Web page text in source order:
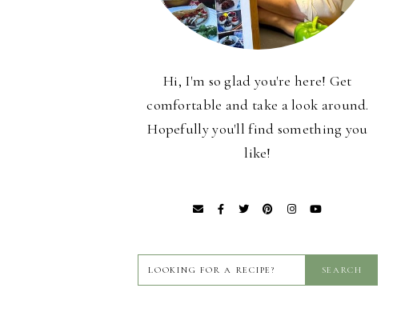
Hi, I'm so glad you're here! Get
comfortable and take a look around.
Hopefully you'll find something you
like!